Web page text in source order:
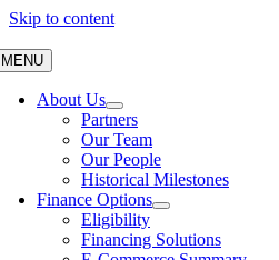
Skip to content
MENU
About Us
Partners
Our Team
Our People
Historical Milestones
Finance Options
Eligibility
Financing Solutions